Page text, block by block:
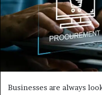
Businesses are always